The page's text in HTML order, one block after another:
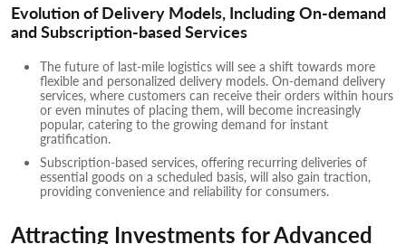
Evolution of Delivery Models, Including On-demand
and Subscription-based Services
The future of last-mile logistics will see a shift towards more
flexible and personalized delivery models. On-demand delivery
services, where customers can receive their orders within hours
or even minutes of placing them, will become increasingly
popular, catering to the growing demand for instant
gratification.
Subscription-based services, offering recurring deliveries of
essential goods on a scheduled basis, will also gain traction,
providing convenience and reliability for consumers.
Attracting Investments for Advanced